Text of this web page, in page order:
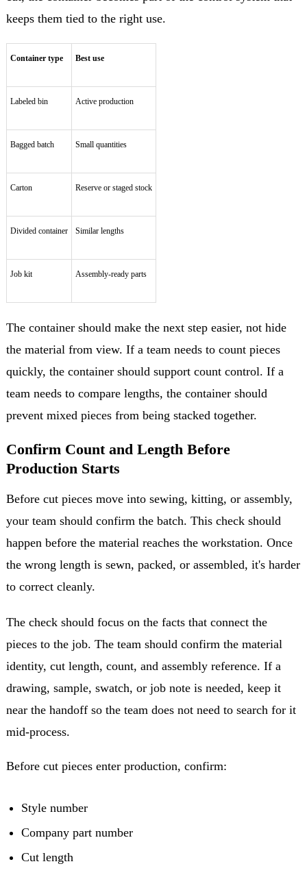
keeps them tied to the right use.
Container type Best use
Labeled bin Active production
Bagged batch Small quantities
Carton Reserve or staged stock
Divided container Similar lengths
Job kit Assembly-ready parts
The container should make the next step easier, not hide
the material from view. If a team needs to count pieces
quickly, the container should support count control. If a
team needs to compare lengths, the container should
prevent mixed pieces from being stacked together.
Confirm Count and Length Before
Production Starts
Before cut pieces move into sewing, kitting, or assembly,
your team should confirm the batch. This check should
happen before the material reaches the workstation. Once
the wrong length is sewn, packed, or assembled, it's harder
to correct cleanly.
The check should focus on the facts that connect the
pieces to the job. The team should confirm the material
identity, cut length, count, and assembly reference. If a
drawing, sample, swatch, or job note is needed, keep it
near the handoff so the team does not need to search for it
mid-process.
Before cut pieces enter production, confirm:
Style number
Company part number
Cut length